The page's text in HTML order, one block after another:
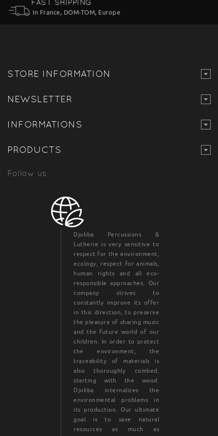
FAST SHIPPING
In France, DOM-TOM, Europe
STORE INFORMATION
NEWSLETTER
INFORMATIONS
PRODUCTS
Follow us
Djoliba Percussions &
Lutherie is very sensitive to
respect for the environment,
ecology, respect for animals,
human rights and all eco-
responsible approaches. Our
company strives to
constantly improve its offer
in this direction, to preserve
the pleasure of sharing music
and the future world of our
children. In order to protect
the environment, the
traceability of materials is
also thoroughly combed,
starting with the wood.
Djoliba internalizes the
environmental problems in
its production. Our ultimate
goal is to save natural
resources as much as